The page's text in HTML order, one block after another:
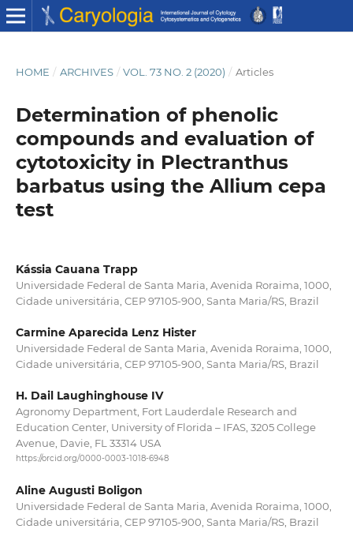
HOME / ARCHIVES / VOL. 73 NO. 2 (2020) / Articles
Determination of phenolic
compounds and evaluation of
cytotoxicity in Plectranthus
barbatus using the Allium cepa
test
Kássia Cauana Trapp
Universidade Federal de Santa Maria, Avenida Roraima, 1000,
Cidade universitária, CEP 97105-900, Santa Maria/RS, Brazil
Carmine Aparecida Lenz Hister
Universidade Federal de Santa Maria, Avenida Roraima, 1000,
Cidade universitária, CEP 97105-900, Santa Maria/RS, Brazil
H. Dail Laughinghouse IV
Agronomy Department, Fort Lauderdale Research and
Education Center, University of Florida – IFAS, 3205 College
Avenue, Davie, FL 33314 USA
https://orcid.org/0000-0003-1018-6948
Aline Augusti Boligon
Universidade Federal de Santa Maria, Avenida Roraima, 1000,
Cidade universitária, CEP 97105-900, Santa Maria/RS, Brazil